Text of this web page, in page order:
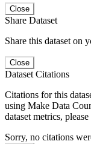
Close
Share Dataset
Share this dataset on
Close
Dataset Citations
Citations for this
using Make Data
dataset metrics,
Sorry, no citations